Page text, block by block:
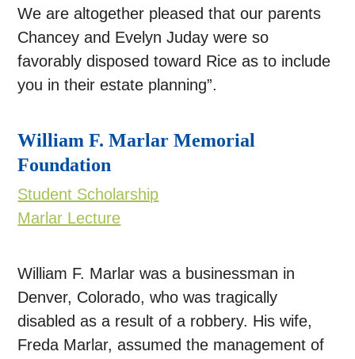
We are altogether pleased that our parents
Chancey and Evelyn Juday were so
favorably disposed toward Rice as to include
you in their estate planning”.
William F. Marlar Memorial
Foundation
Student Scholarship
Marlar Lecture
William F. Marlar was a businessman in
Denver, Colorado, who was tragically
disabled as a result of a robbery. His wife,
Freda Marlar, assumed the management of